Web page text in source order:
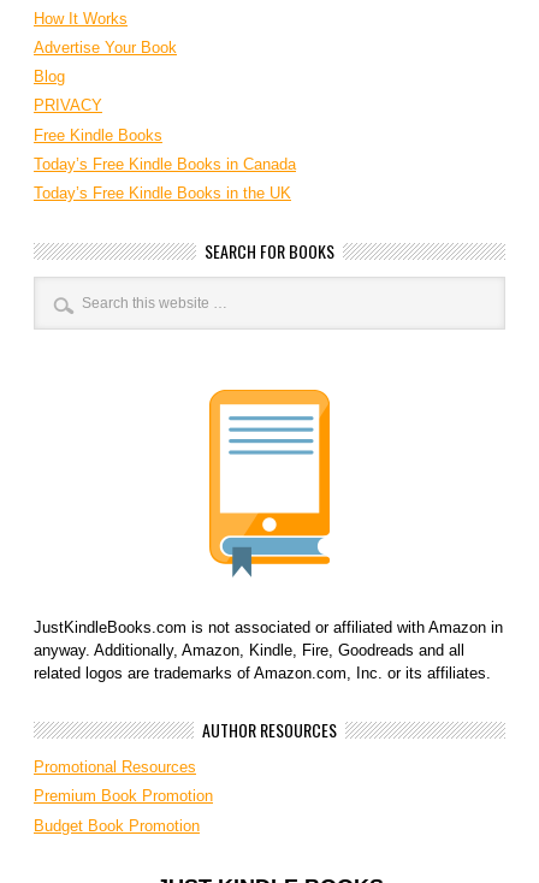
How It Works
Advertise Your Book
Blog
PRIVACY
Free Kindle Books
Today’s Free Kindle Books in Canada
Today’s Free Kindle Books in the UK
SEARCH FOR BOOKS
JustKindleBooks.com is not associated or affiliated with Amazon in
anyway. Additionally, Amazon, Kindle, Fire, Goodreads and all
related logos are trademarks of Amazon.com, Inc. or its affiliates.
AUTHOR RESOURCES
Promotional Resources
Premium Book Promotion
Budget Book Promotion